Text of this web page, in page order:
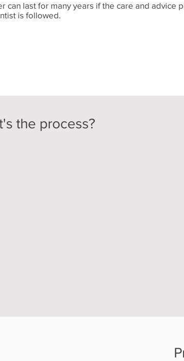
can last for many years if the care and advice
is followed.
the process?